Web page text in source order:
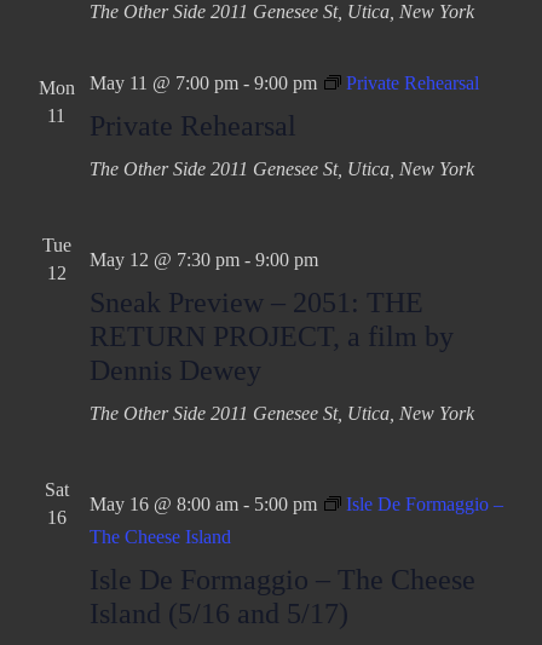
The Other Side 2011 Genesee St, Utica, New York
Mon
11
May 11 @ 7:00 pm- 9:00 pm Private Rehearsal
Private Rehearsal
The Other Side 2011 Genesee St, Utica, New York
Tue
12
May 12 @ 7:30 pm- 9:00 pm
Sneak Preview – 2051: THE
RETURN PROJECT, a film by
Dennis Dewey
The Other Side 2011 Genesee St, Utica, New York
Sat
16
May 16 @ 8:00 am- 5:00 pm
Isle De Formaggio –
The Cheese Island
Isle De Formaggio – The Cheese
Island (5/16 and 5/17)